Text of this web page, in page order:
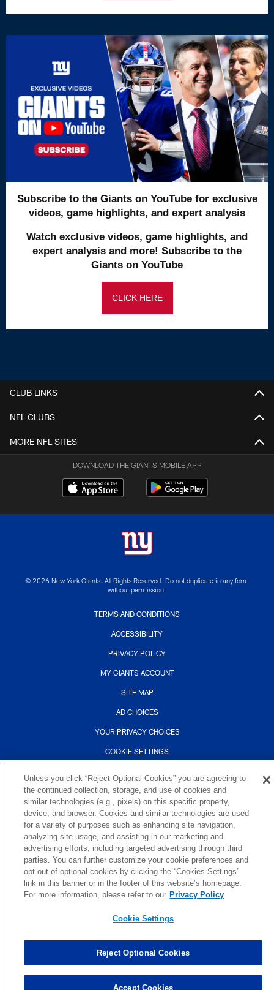
Subscribe to the Giants on YouTube for exclusive
videos, game highlights, and expert analysis
Watch exclusive videos, game highlights, and
expert analysis and more! Subscribe to the
Giants on YouTube
CLICK HERE
CLUB LINKS
NFL CLUBS
MORE NFL SITES
DOWNLOAD THE GIANTS MOBILE APP
© 2026 New York Giants. All Rights Reserved. Do not duplicate in any form
without permission.
TERMS AND CONDITIONS
ACCESSIBILITY
PRIVACY POLICY
MY GIANTS ACCOUNT
SITE MAP
AD CHOICES
YOUR PRIVACY CHOICES
COOKIE SETTINGS
Unless you click “Reject Optional Cookies” you are agreeing to
the continued collection, storage, and use of cookies and
similar technologies (e.g., pixels) on this specific property,
device, and browser. Cookies and similar technologies are used
for a variety of purposes such as enhancing site navigation,
analyzing site usage, and assisting in our marketing and
advertising efforts, including targeted advertising through third
parties. You can further customize your cookie preferences and
opt out of optional cookies by clicking the “Cookies Settings”
link in this banner or in the footer of this website’s homepage.
For more information, please refer to our Privacy Policy
Cookie Settings
Reject Optional Cookies
Accept Cookies